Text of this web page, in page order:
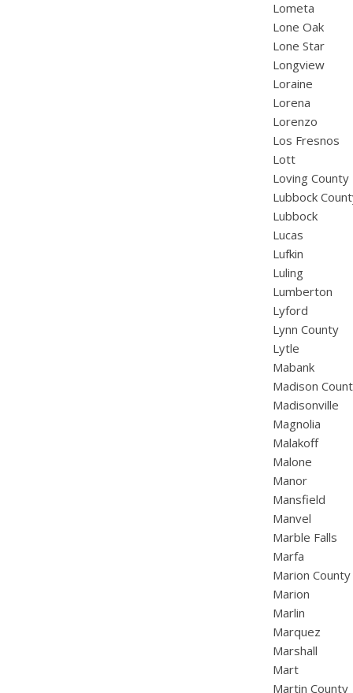
Lometa
Lone Oak
Lone Star
Longview
Loraine
Lorena
Lorenzo
Los Fresnos
Lott
Loving County
Lubbock
Lubbock
Lucas
Lufkin
Luling
Lumberton
Lyford
Lynn County
Lytle
Mabank
Madison
Madisonville
Magnolia
Malakoff
Malone
Manor
Mansfield
Manvel
Marble Falls
Marfa
Marion County
Marion
Marlin
Marquez
Marshall
Mart
Martin County